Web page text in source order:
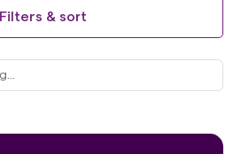
Filters & sort